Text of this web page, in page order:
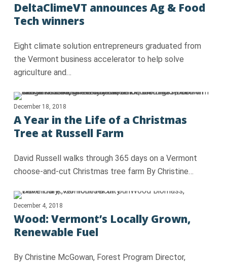
DeltaClimeVT announces Ag & Food
Tech winners
Eight climate solution entrepreneurs graduated from
the Vermont business accelerator to help solve
agriculture and…
December 18, 2018
A Year in the Life of a Christmas
Tree at Russell Farm
David Russell walks through 365 days on a Vermont
choose-and-cut Christmas tree farm By Christine…
December 4, 2018
Wood: Vermont’s Locally Grown,
Renewable Fuel
By Christine McGowan, Forest Program Director,